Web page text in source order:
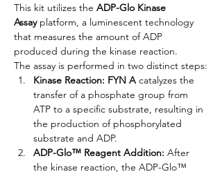
This kit utilizes the ADP-Glo Kinase
Assay platform, a luminescent technology
that measures the amount of ADP
produced during the kinase reaction.
The assay is performed in two distinct steps:
Kinase Reaction: FYN A catalyzes the
transfer of a phosphate group from
ATP to a specific substrate, resulting in
the production of phosphorylated
substrate and ADP.
ADP-Glo™ Reagent Addition: After
the kinase reaction, the ADP-Glo™